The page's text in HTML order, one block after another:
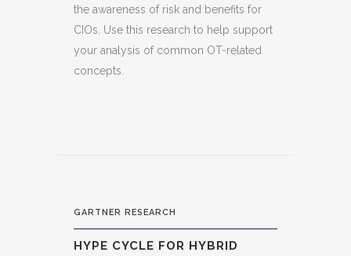
the awareness of risk and benefits for
CIOs. Use this research to help support
your analysis of common OT-related
concepts.
GARTNER RESEARCH
HYPE CYCLE FOR HYBRID